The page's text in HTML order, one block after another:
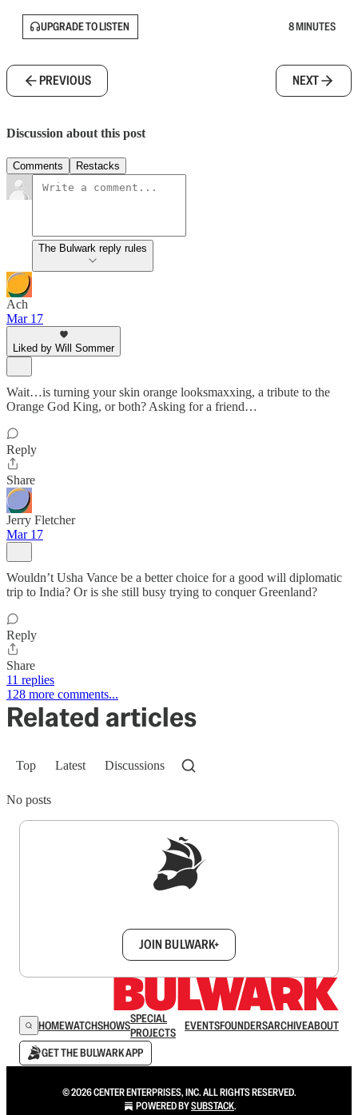
UPGRADE TO LISTEN 8 MINUTES
PREVIOUS NEXT
Discussion about this post
Comments Restacks
The Bulwark reply rules
Ach
Mar 17
Liked by Will Sommer
Wait…is turning your skin orange looksmaxxing, a tribute to the
Orange God King, or both? Asking for a friend…
Reply
Share
Jerry Fletcher
Mar 17
Wouldn’t Usha Vance be a better choice for a good will diplomatic
trip to India? Or is she still busy trying to conquer Greenland?
Reply
Share
11 replies
128 more comments...
Related articles
Top Latest Discussions
No posts
JOIN BULWARK+
HOMEWATCHSHOWSSPECIAL
PROJECTS
EVENTSFOUNDERSARCHIVEABOUT
GET THE BULWARK APP
© 2026 CENTER ENTERPRISES, INC. ALL RIGHTS RESERVED.
POWERED BYSUBSTACK.